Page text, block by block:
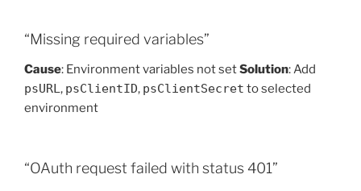
“Missing required variables”
Cause: Environment variables not setSolution: Add
psURL, psClientID, psClientSecret to selected
environment
“OAuth request failed with status 401”